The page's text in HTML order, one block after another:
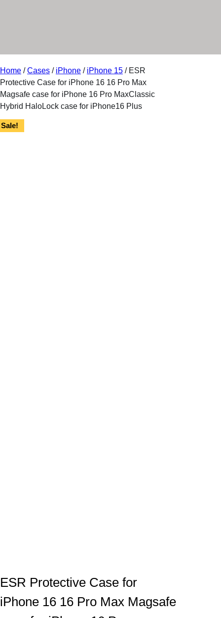
Home /Cases / iPhone / iPhone 15 / ESR
Protective Case for iPhone 16 16 Pro Max
Magsafe case for iPhone 16 Pro MaxClassic
Hybrid HaloLock case for iPhone16 Plus
Sale!
ESR Protective Case for
iPhone 16 16 Pro Max Magsafe